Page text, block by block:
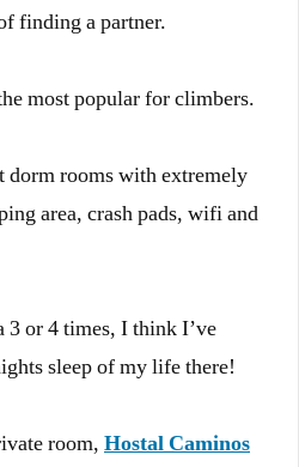
finding a partner.
most popular for climbers.
dorm rooms with extremely
area, crash pads, wifi and
3 or 4 times, I think I’ve
sleep of my life there!
room, Hostal Caminos